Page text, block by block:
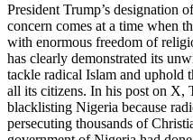
President Trump’s designation
concern comes at a time when
with enormous freedom of
has clearly demonstrated its
tackle radical Islam and uphold
all its citizens. In his post on X,
blacklisting Nigeria because
persecuting thousands of